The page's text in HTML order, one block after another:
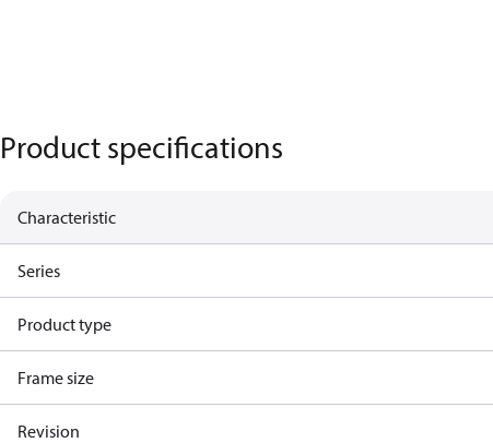
Product specifications
Characteristic
Series
Product type
Frame size
Revision